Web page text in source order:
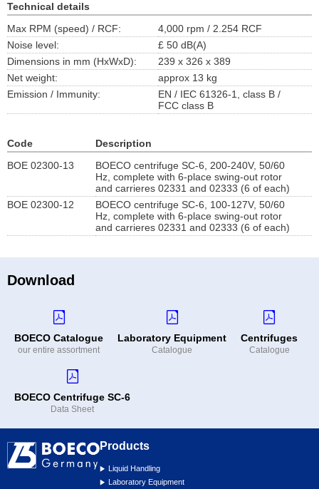
Technical details
Max RPM (speed) / RCF:
4,000 rpm / 2.254 RCF
Noise level:
£ 50 dB(A)
Dimensions in mm (HxWxD):
239 x 326 x 389
Net weight:
approx 13 kg
Emission / Immunity:
EN / IEC 61326-1, class B /
FCC class B
Code
Description
BOE 02300-13
BOECO centrifuge SC-6, 200-240V, 50/60
Hz, complete with 6-place swing-out rotor
and carrieres 02331 and 02333 (6 of each)
BOE 02300-12
BOECO centrifuge SC-6, 100-127V, 50/60
Hz, complete with 6-place swing-out rotor
and carrieres 02331 and 02333 (6 of each)
Download
BOECO Catalogue
our entire assortment
Laboratory Equipment
Catalogue
Centrifuges
Catalogue
BOECO Centrifuge SC-6
Data Sheet
Products
Liquid Handling
Laboratory Equipment